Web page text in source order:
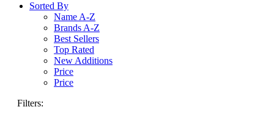
Sorted By
Name A-Z
Brands A-Z
Best Sellers
Top Rated
New Additions
Price
Price
Filters: